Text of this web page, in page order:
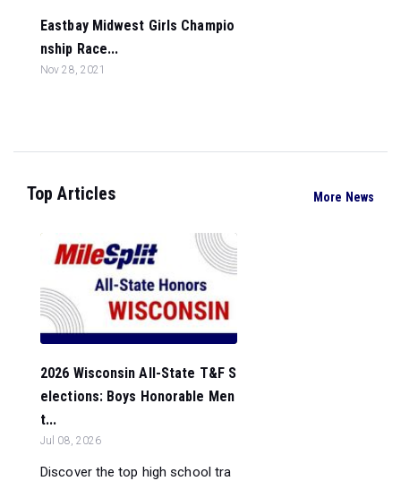
Eastbay Midwest Girls Champio
nship Race...
Nov 28, 2021
Top Articles More News
2026 Wisconsin All-State T&F S
elections: Boys Honorable Men
t...
Jul 08, 2026
Discover the top high school tra